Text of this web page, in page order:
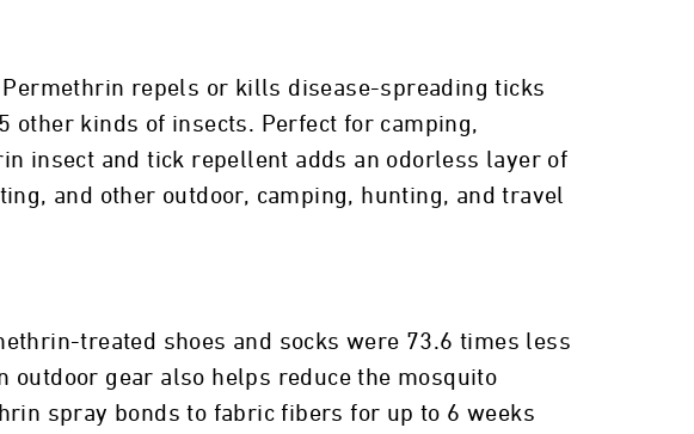
repels or kills disease-spreading ticks
other kinds of insects. Perfect for camping,
insect and tick repellent adds an odorless layer of
and other outdoor, camping, hunting, and travel
treated shoes and socks were 73.6 times less
outdoor gear also helps reduce the mosquito
spray bonds to fabric fibers for up to 6 weeks